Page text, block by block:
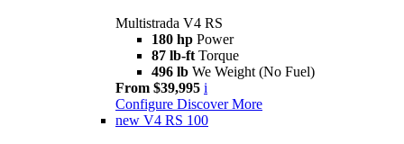
Multistrada V4 RS
180 hp Power
87 lb-ft Torque
496 lb We Weight (No Fuel)
From $39,995 i
Configure Discover More
new V4 RS 100